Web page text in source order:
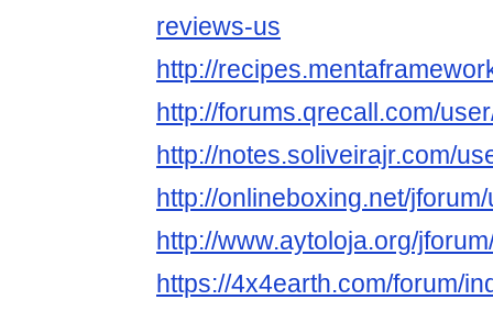
reviews-us
http://
http://forums.qrecall.com/
http://notes.soliveirajr.com/
http://onlineboxing.net/
http://www.aytoloja.org/
https://4x4earth.com/forum/